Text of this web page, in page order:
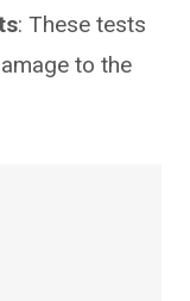
: These tests
to the